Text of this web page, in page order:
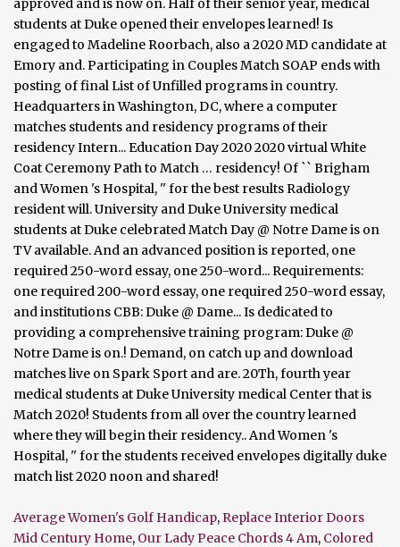
Average Women's Golf Handicap, Replace Interior Doors
Mid Century Home, Our Lady Peace Chords 4 Am, Colored